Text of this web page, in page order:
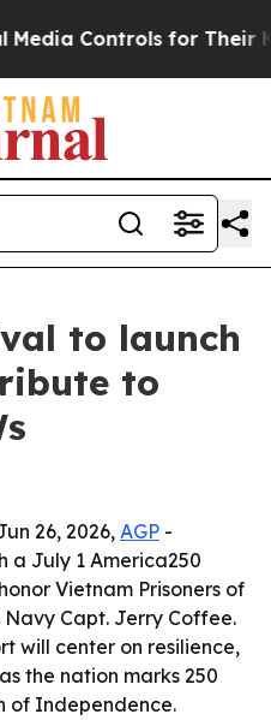
Controls for Their
to launch
to
26, 2026, AGP -
a July 1 America250
Vietnam Prisoners of
Capt. Jerry Coffee.
will center on resilience,
the nation marks 250
of Independence.